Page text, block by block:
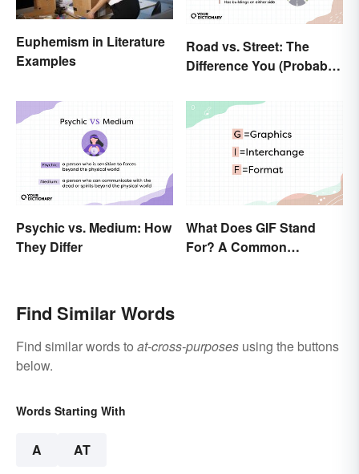
Euphemism in Literature
Examples
Road vs. Street: The
Difference You (Probably)
Psychic vs. Medium: How
They Differ
What Does GIF Stand
For? A Common
Find Similar Words
Find similar words to at-cross-purposes using the buttons
below.
Words Starting With
A AT